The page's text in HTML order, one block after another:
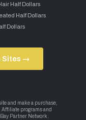
Half Dollars
Half Dollars
Dollars
Sites →